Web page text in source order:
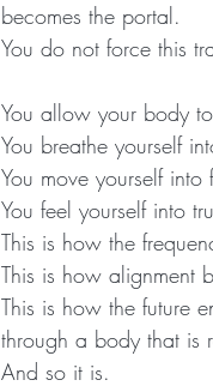
becomes the portal.
You do not force this
You allow your body
You breathe yourself
You move yourself into
You feel yourself into
This is how the
This is how alignment
This is how the future
through a body that is
And so it is.